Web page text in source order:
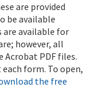
are provided
be available
are available for
however, all
Acrobat PDF files.
form. To open,
the free